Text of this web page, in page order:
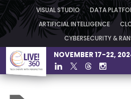
VISUAL STUDIO DATA
ARTIFICIAL INTELLIGENCE
CYBERSECURITY &
NOVEMBER 17-22,